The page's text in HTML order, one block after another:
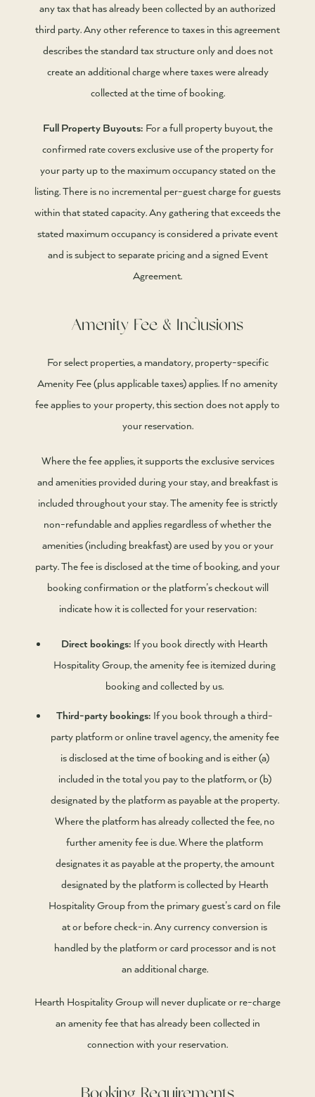
any tax that has already been collected by an authorized
third party. Any other reference to taxes in this agreement
describes the standard tax structure only and does not
create an additional charge where taxes were already
collected at the time of booking.
Full Property Buyouts: For a full property buyout, the
confirmed rate covers exclusive use of the property for
your party up to the maximum occupancy stated on the
listing. There is no incremental per-guest charge for guests
within that stated capacity. Any gathering that exceeds the
stated maximum occupancy is considered a private event
and is subject to separate pricing and a signed Event
Agreement.
Amenity Fee & Inclusions
For select properties, a mandatory, property-specific
Amenity Fee (plus applicable taxes) applies. If no amenity
fee applies to your property, this section does not apply to
your reservation.
Where the fee applies, it supports the exclusive services
and amenities provided during your stay, and breakfast is
included throughout your stay. The amenity fee is strictly
non-refundable and applies regardless of whether the
amenities (including breakfast) are used by you or your
party. The fee is disclosed at the time of booking, and your
booking confirmation or the platform’s checkout will
indicate how it is collected for your reservation:
Direct bookings: If you book directly with Hearth
Hospitality Group, the amenity fee is itemized during
booking and collected by us.
Third-party bookings: If you book through a third-
party platform or online travel agency, the amenity fee
is disclosed at the time of booking and is either (a)
included in the total you pay to the platform, or (b)
designated by the platform as payable at the property.
Where the platform has already collected the fee, no
further amenity fee is due. Where the platform
designates it as payable at the property, the amount
designated by the platform is collected by Hearth
Hospitality Group from the primary guest’s card on file
at or before check-in. Any currency conversion is
handled by the platform or card processor and is not
an additional charge.
Hearth Hospitality Group will never duplicate or re-charge
an amenity fee that has already been collected in
connection with your reservation.